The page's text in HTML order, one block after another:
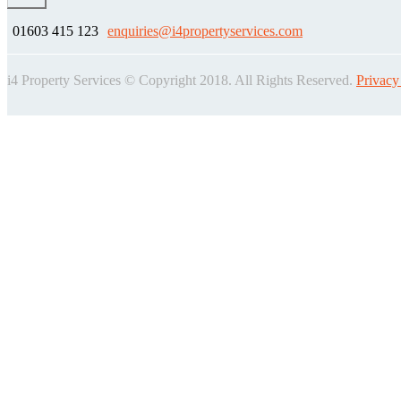
01603 415 123 enquiries@i4propertyservices.com
i4 Property Services © Copyright 2018. All Rights Reserved.